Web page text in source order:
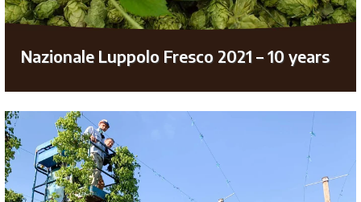
Nazionale Luppolo Fresco 2021 – 10 years